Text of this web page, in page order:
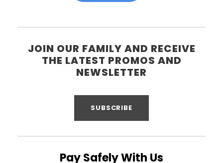
JOIN OUR FAMILY AND RECEIVE
THE LATEST PROMOS AND
NEWSLETTER
SUBSCRIBE
Pay Safely With Us